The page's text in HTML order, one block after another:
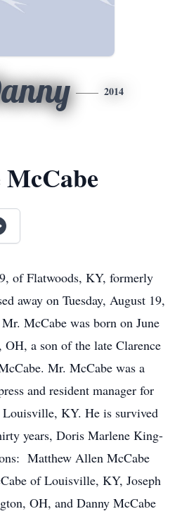
2014
of Flatwoods, KY, formerly
away on Tuesday, August 19,
McCabe was born on June
a son of the late Clarence
Mr. McCabe was a
and resident manager for
KY. He is survived
years, Doris Marlene King-
Matthew Allen McCabe
of Louisville, KY, Joseph
OH, and Danny McCabe